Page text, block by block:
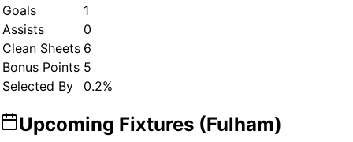
Goals
1
Assists
0
Clean Sheets 6
Bonus Points 5
Selected By
0.2%
Upcoming Fixtures (Fulham)